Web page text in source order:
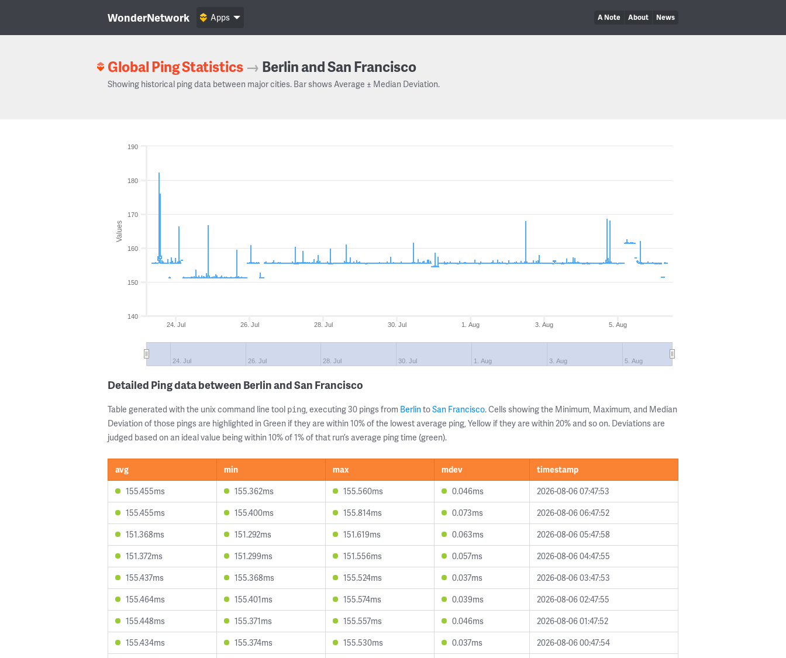
WonderNetwork A Note About News
Apps
Global Ping Statistics → Berlin and San Francisco
Showing historical ping data between major cities. Bar shows Average ± Median Deviation.
Values
24. Jul 26. Jul 28. Jul 30. Jul 1. Aug 3. Aug 5. Aug
24. Jul 26. Jul 28. Jul 30. Jul 1. Aug 3. Aug 5. Aug
140
150
160
170
180
190
Detailed Ping data between Berlin and San Francisco
Table generated with the unix command line tool ping, executing 30 pings from BerlintoSan Francisco. Cells showing the Minimum, Maximum, and Median
Deviation of those pings are highlighted in Green if they are within 10% of the lowest average ping, Yellow if they are within 20% and so on. Deviations are
judged based on an ideal value being within 10% of 1% of that run’s average ping time (green).
avg min max mdev
timestamp
155.455ms
155.362ms 155.560ms 0.046ms
2026-08-06 07:47:53
155.455ms
155.400ms 155.814ms 0.073ms
2026-08-06 06:47:52
151.368ms
151.292ms 151.619ms 0.063ms
2026-08-06 05:47:58
151.372ms
151.299ms 151.556ms 0.057ms
2026-08-06 04:47:55
155.437ms
155.368ms 155.524ms 0.037ms
2026-08-06 03:47:53
155.464ms
155.401ms 155.574ms 0.039ms
2026-08-06 02:47:55
155.448ms
155.371ms 155.557ms 0.046ms
2026-08-06 01:47:52
155.434ms
155.374ms 155.530ms 0.037ms
2026-08-06 00:47:54